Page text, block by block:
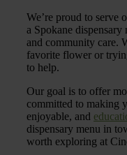
We’re proud to serve
a Spokane
and community care.
favorite flower or
to help.
Our goal is to offer
committed to making
enjoyable, and
dispensary menu in
worth exploring at